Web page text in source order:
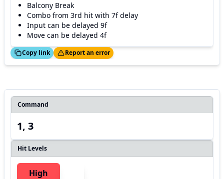
Balcony Break
Combo from 3rd hit with 7f delay
Input can be delayed 9f
Move can be delayed 4f
Copy link
Thanks! Report an error
Command
1, 3
Hit Levels
High